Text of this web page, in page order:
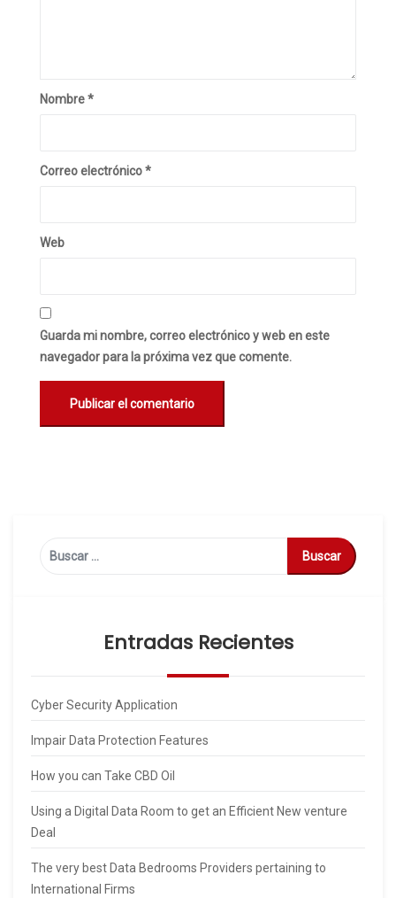
Nombre*
Correo electrónico*
Web
Guarda mi nombre, correo electrónico y web en este
navegador para la próxima vez que comente.
Buscar:
Entradas Recientes
Cyber Security Application
Impair Data Protection Features
How you can Take CBD Oil
Using a Digital Data Room to get an Efficient New venture
Deal
The very best Data Bedrooms Providers pertaining to
International Firms